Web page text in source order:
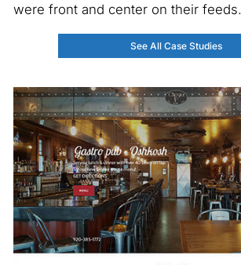
were front and center on their feeds.
See All Case Studies